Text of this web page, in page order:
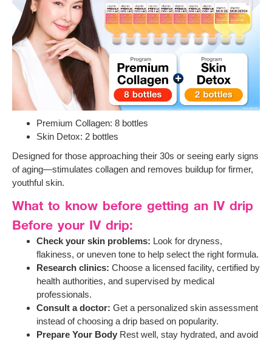
Premium Collagen: 8 bottles
Skin Detox: 2 bottles
Designed for those approaching their 30s or seeing early signs
of aging—stimulates collagen and removes buildup for firmer,
youthful skin.
What to know before getting an IV drip
Before your IV drip:
Check your skin problems: Look for dryness,
flakiness, or uneven tone to help select the right formula.
Research clinics: Choose a licensed facility, certified by
health authorities, and supervised by medical
professionals.
Consult a doctor: Get a personalized skin assessment
instead of choosing a drip based on popularity.
Prepare Your Body Rest well, stay hydrated, and avoid